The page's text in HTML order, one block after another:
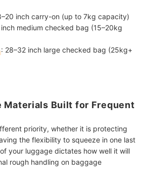
inch carry-on (up to 7kg capacity)
medium checked bag (15–20kg
: 28–32 inch large checked bag (25kg+
Materials Built for Frequent
priority, whether it is protecting
the flexibility to squeeze in one last
your luggage dictates how well it will
rough handling on baggage